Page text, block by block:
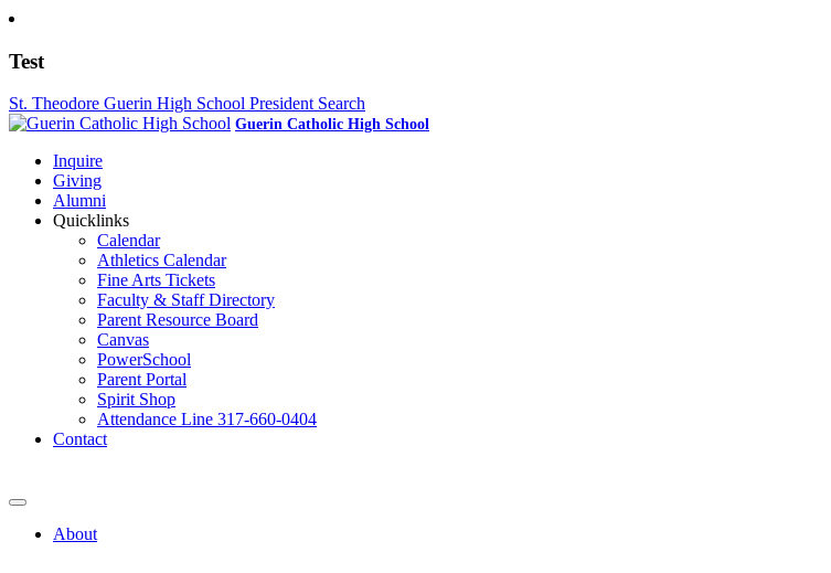
Test
St. Theodore Guerin High School President Search
Guerin Catholic High School
Inquire
Giving
Alumni
Quicklinks
Calendar
Athletics Calendar
Fine Arts Tickets
Faculty & Staff Directory
Parent Resource Board
Canvas
PowerSchool
Parent Portal
Spirit Shop
Attendance Line 317-660-0404
Contact
About